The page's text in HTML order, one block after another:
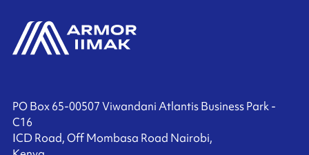
PO Box 65-00507 Viwandani Atlantis Business Park -
C16
ICD Road, Off Mombasa Road Nairobi,